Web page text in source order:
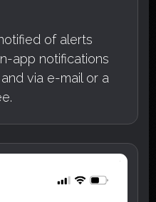
of alerts
app notifications
via e-mail or a